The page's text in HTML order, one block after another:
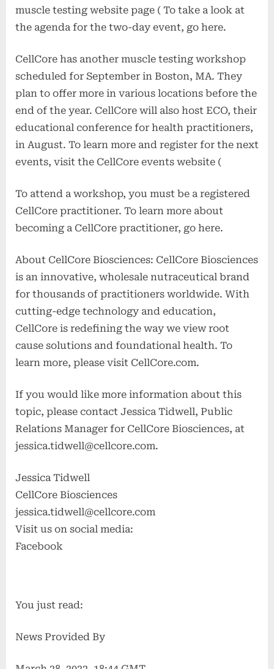
muscle testing website page ( To take a look at
the agenda for the two-day event, go here.
CellCore has another muscle testing workshop
scheduled for September in Boston, MA. They
plan to offer more in various locations before the
end of the year. CellCore will also host ECO, their
educational conference for health practitioners,
in August. To learn more and register for the next
events, visit the CellCore events website (
To attend a workshop, you must be a registered
CellCore practitioner. To learn more about
becoming a CellCore practitioner, go here.
About CellCore Biosciences: CellCore Biosciences
is an innovative, wholesale nutraceutical brand
for thousands of practitioners worldwide. With
cutting-edge technology and education,
CellCore is redefining the way we view root
cause solutions and foundational health. To
learn more, please visit CellCore.com.
If you would like more information about this
topic, please contact Jessica Tidwell, Public
Relations Manager for CellCore Biosciences, at
jessica.tidwell@cellcore.com.
Jessica Tidwell
CellCore Biosciences
jessica.tidwell@cellcore.com
Visit us on social media:
Facebook
You just read:
News Provided By